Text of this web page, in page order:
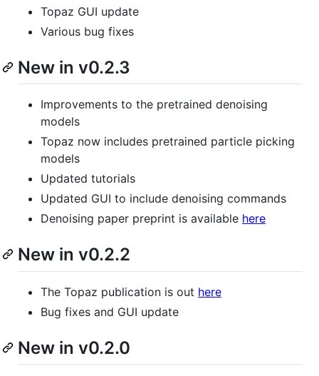
Topaz GUI update
Various bug fixes
New in v0.2.3
Improvements to the pretrained denoising
models
Topaz now includes pretrained particle picking
models
Updated tutorials
Updated GUI to include denoising commands
Denoising paper preprint is available here
New in v0.2.2
The Topaz publication is out here
Bug fixes and GUI update
New in v0.2.0